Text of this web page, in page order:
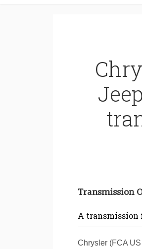
Transmission
A transmission
Chrysler (FCA